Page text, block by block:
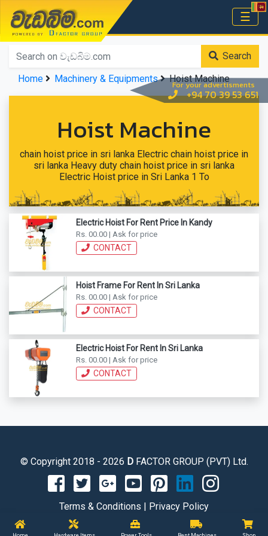
For your advertisments
+94 70 39 53 651
වැඩබිම.com ☰
Home
Search
Home
Machinery & Equipments Hoist Machine
Hoist Machine
chain hoist price in sri lanka Electric chain hoist price in
sri lanka Heavy duty chain hoist price in sri lanka
Electric Hoist price in Sri Lanka 1 To
Electric Hoist For Rent Price In Kandy
Rs. 00.00 | Ask for price
CONTACT
Hoist Frame For Rent In Sri Lanka
Rs. 00.00 | Ask for price
CONTACT
Electric Hoist For Rent In Sri Lanka
Rs. 00.00 | Ask for price
CONTACT
© Copyright 2018 - 2026 DFACTOR GROUP (PVT) Ltd.
Terms & Conditions | Privacy Policy